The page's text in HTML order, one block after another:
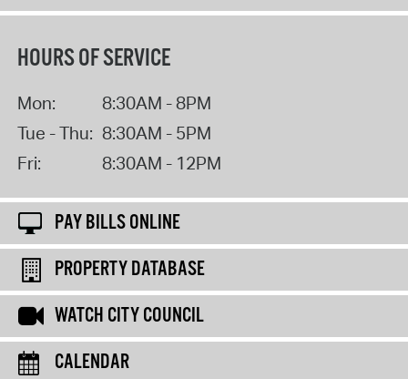
HOURS OF SERVICE
Mon:
8:30AM - 8PM
Tue - Thu: 8:30AM - 5PM
Fri:
8:30AM - 12PM
PAY BILLS ONLINE
PROPERTY DATABASE
WATCH CITY COUNCIL
CALENDAR